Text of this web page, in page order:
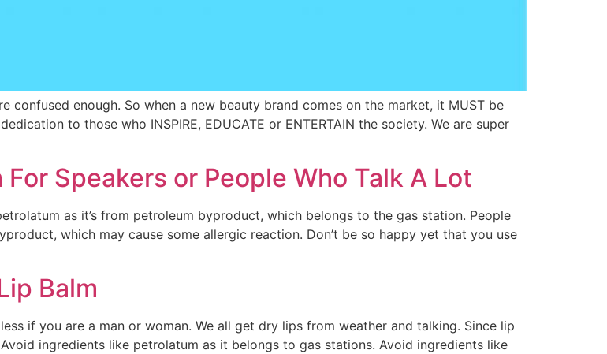
confused enough. So when a new beauty brand comes on the market, it MUST be
to those who INSPIRE, EDUCATE or ENTERTAIN the society. We are super
Speakers or People Who Talk A Lot
as it’s from petroleum byproduct, which belongs to the gas station. People
which may cause some allergic reaction. Don’t be so happy yet that you use
Balm
if you are a man or woman. We all get dry lips from weather and talking. Since lip
ingredients like petrolatum as it belongs to gas stations. Avoid ingredients like